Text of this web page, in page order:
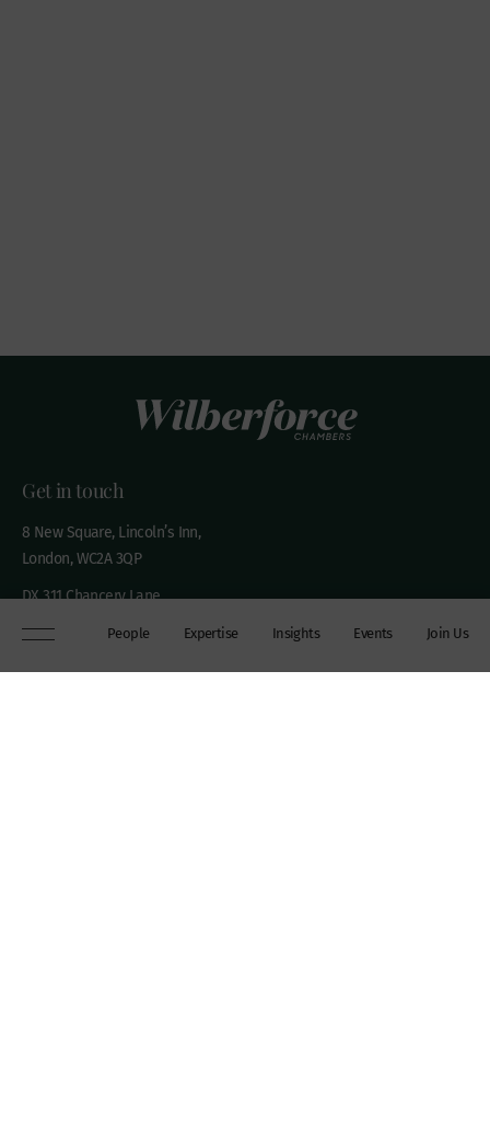
People Expertise Insights Events Join Us
Get in touch
8 New Square, Lincoln’s Inn,
London, WC2A 3QP
DX 311 Chancery Lane
+44 (0)20 7306 0102